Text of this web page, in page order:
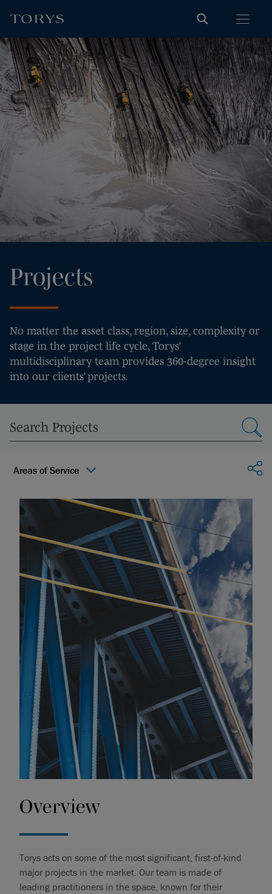
Projects
No matter the asset class, region, size, complexity or
stage in the project life cycle, Torys’
multidisciplinary team provides 360-degree insight
into our clients’ projects.
Areas of Service
Overview
Torys acts on some of the most significant, first-of-kind
major projects in the market. Our team is made of
leading practitioners in the space, known for their